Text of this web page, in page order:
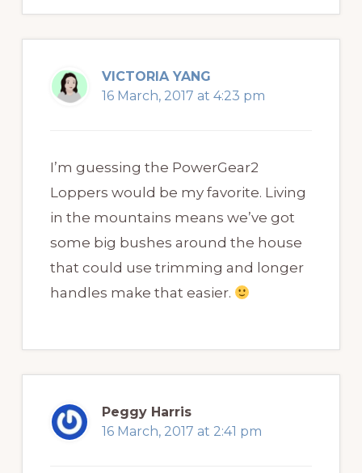
VICTORIA YANG
16 March, 2017 at 4:23 pm
I’m guessing the PowerGear2
Loppers would be my favorite. Living
in the mountains means we’ve got
some big bushes around the house
that could use trimming and longer
handles make that easier.
Peggy Harris
16 March, 2017 at 2:41 pm